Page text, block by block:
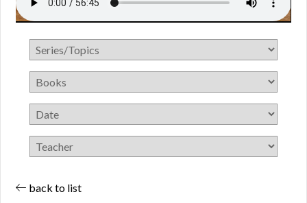
back to list